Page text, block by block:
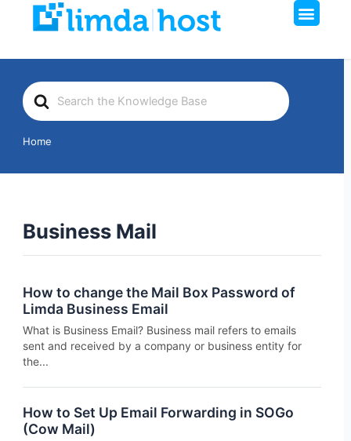
Menu
Search
For
Home
Business Mail
How to change the Mail Box Password of
Limda Business Email
What is Business Email? Business mail refers to emails
sent and received by a company or business entity for
the...
How to Set Up Email Forwarding in SOGo
(Cow Mail)